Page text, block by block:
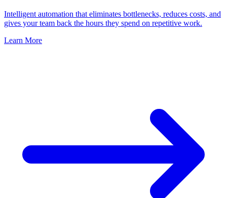
Intelligent automation that eliminates bottlenecks, reduces costs, and
gives your team back the hours they spend on repetitive work.
Learn More